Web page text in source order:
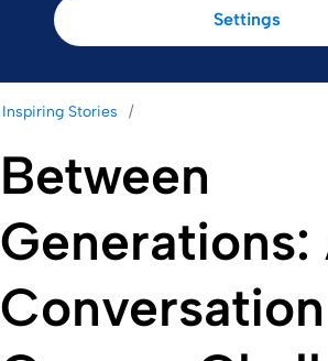
Inspiring Stories
Between
Generations:
Settings